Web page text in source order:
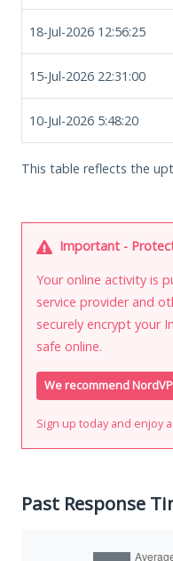
18-Jul-2026 12:56:25
15-Jul-2026 22:31:00
10-Jul-2026 5:48:20
This table reflects the
Important -
Your online activity is
service provider and
securely encrypt your
safe online.
We recommend
Sign up today and enjoy
Past Response